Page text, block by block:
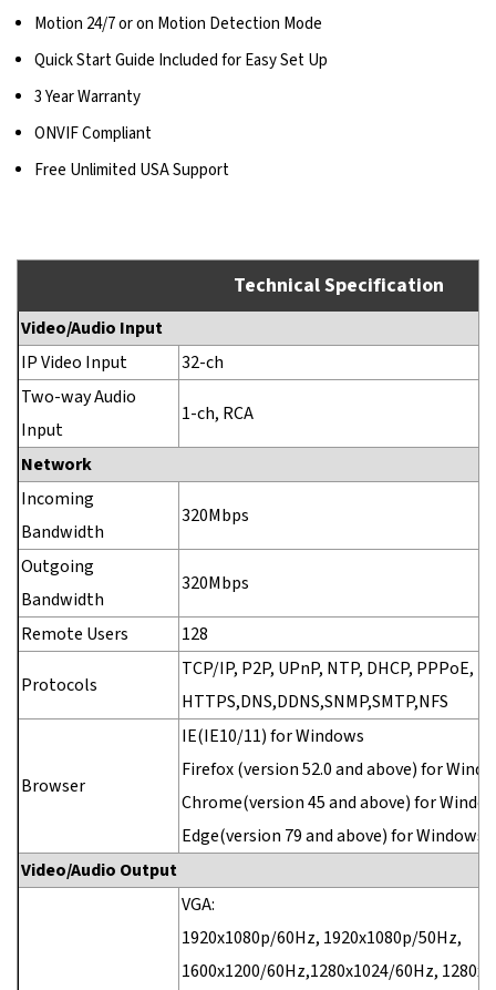
Motion 24/7 or on Motion Detection Mode
Quick Start Guide Included for Easy Set Up
3 Year Warranty
ONVIF Compliant
Free Unlimited USA Support
Technical Specification
Video/Audio Input
IP Video Input
32-ch
Two-way Audio
Input
1-ch, RCA
Network
Incoming
Bandwidth
320Mbps
Outgoing
Bandwidth
320Mbps
Remote Users 128
Protocols
TCP/IP, P2P, UPnP, NTP, DHCP, PPPoE,
HTTPS,DNS,DDNS,SNMP,SMTP,NFS
Browser
IE(IE10/11) for Windows
Firefox (version 52.0 and above) for
Chrome(version 45 and above) for
Edge(version 79 and above) for Windows
Video/Audio Output
VGA:
1920x1080p/60Hz, 1920x1080p/50Hz,
1600x1200/60Hz,1280x1024/60Hz,